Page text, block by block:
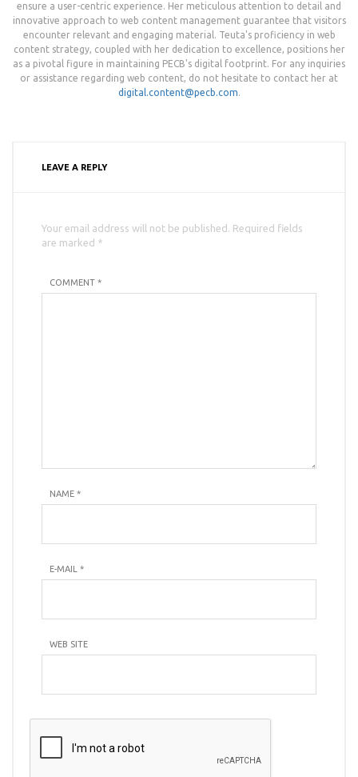
ensure a user-centric experience. Her meticulous attention to detail and
innovative approach to web content management guarantee that visitors
encounter relevant and engaging material. Teuta's proficiency in web
content strategy, coupled with her dedication to excellence, positions her
as a pivotal figure in maintaining PECB's digital footprint. For any inquiries
or assistance regarding web content, do not hesitate to contact her at
digital.content@pecb.com.
LEAVE A REPLY
Your email address will not be published. Required fields
are marked *
COMMENT *
NAME *
E-MAIL *
WEB SITE